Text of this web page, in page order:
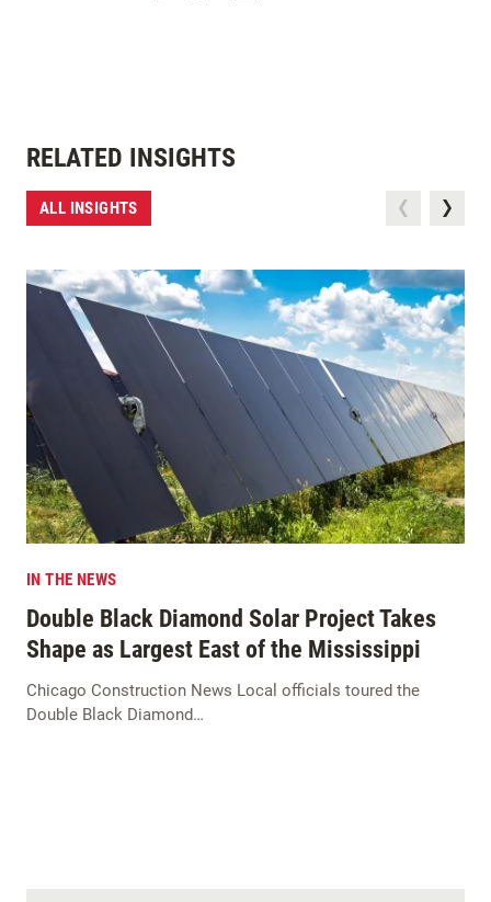
RELATED INSIGHTS
ALL INSIGHTS
IN THE NEWS
Double Black Diamond Solar Project Takes
Shape as Largest East of the Mississippi
Chicago Construction News Local officials toured the
Double Black Diamond…